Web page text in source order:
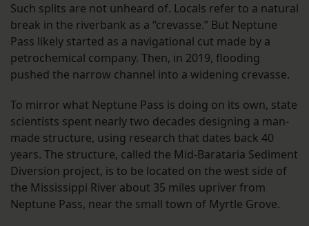
Such splits are not unheard of. Locals refer to a natural
break in the riverbank as a “crevasse.” But Neptune
Pass likely started as a navigational cut made by a
petrochemical company. Then, in 2019, flooding
pushed the narrow channel into a widening crevasse.
To mirror what Neptune Pass is doing on its own, state
scientists spent nearly two decades designing a man-
made structure, using research that dates back 40
years. The structure, called the Mid-Barataria Sediment
Diversion project, is to be located on the west side of
the Mississippi River about 35 miles upriver from
Neptune Pass, near the small town of Myrtle Grove.